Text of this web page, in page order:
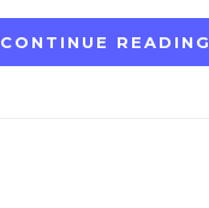
CONTINUE READING